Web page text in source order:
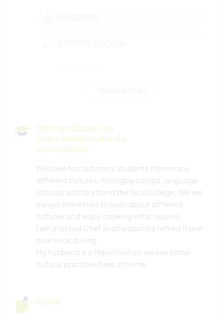
LIVROS
ANIMAIS
NATURALEZA
DANÇA
PRAIA
Oportunidades de
intercâmbio cultural e
aprendizado
We have hosted many students from many
different cultures, for rugby camps, language
schools and to attend the local college. We are
always interested to learn about different
cultures and enjoy cooking eithic cuisine,
I am a retired Chef and husband a retired Baker
now truck driving.
My husband is a Maori man so we use some
cultural practices here at home.
Ajuda